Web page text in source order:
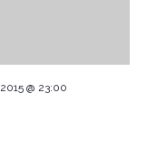
@ 23:00